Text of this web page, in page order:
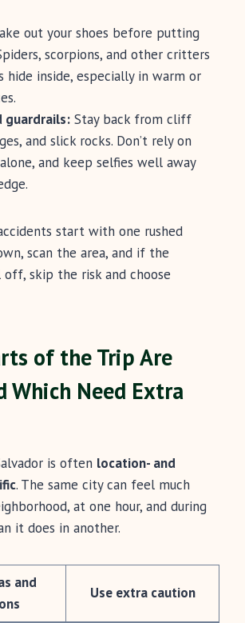
out your shoes before putting
scorpions, and other critters
hide inside, especially in warm or
guardrails: Stay back from cliff
and slick rocks. Don’t rely on
and keep selfies well away
start with one rushed
scan the area, and if the
skip the risk and choose
of the Trip Are
Which Need Extra
is often location- and
. The same city can feel much
at one hour, and during
it does in another.
and
Use extra caution